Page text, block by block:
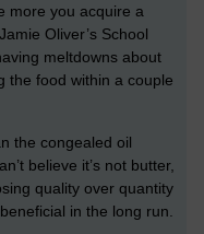
more you acquire a
Oliver’s School
meltdowns about
the food within a couple
the congealed oil
believe it’s not butter,
quality over quantity
in the long run.